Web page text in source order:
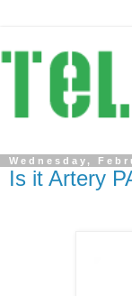
Wednesday,
Is it Artery